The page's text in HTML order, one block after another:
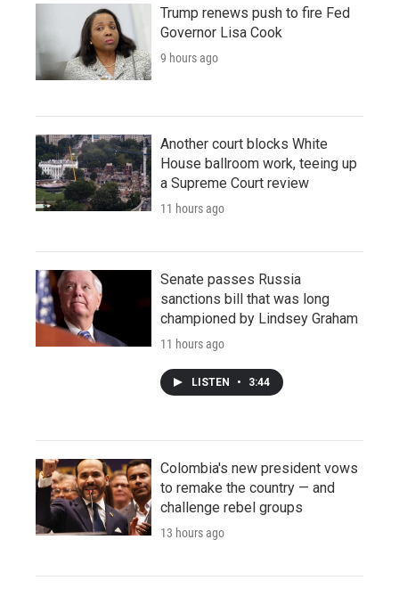
Trump renews push to fire Fed
Governor Lisa Cook
9 hours ago
Another court blocks White
House ballroom work, teeing up
a Supreme Court review
11 hours ago
Senate passes Russia
sanctions bill that was long
championed by Lindsey Graham
11 hours ago
LISTEN • 3:44
Colombia's new president vows
to remake the country — and
challenge rebel groups
13 hours ago